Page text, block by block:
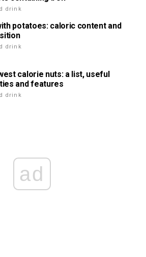
drink
potatoes: caloric content and
drink
calorie nuts: a list, useful
and features
drink
ad